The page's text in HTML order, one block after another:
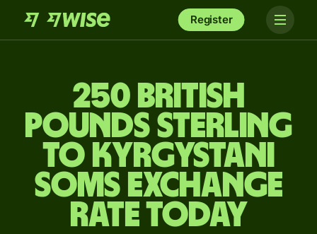
Register
250 British
pounds sterling
to Kyrgystani
soms exchange
rate today